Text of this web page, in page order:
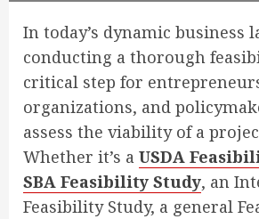
In today’s dynamic business
conducting a thorough
critical step for
organizations, and
assess the viability of a
Whether it’s a USDA
SBA Feasibility Study, an
Feasibility Study, a general